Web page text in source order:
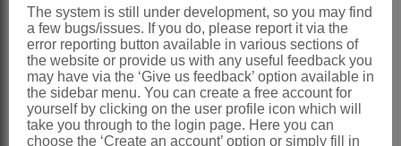
Bremer & Humphries: 146 (1993)
Bremer: 471 (1994)
Distribution & Notes:
Southern Africa: Species 2:Inezia
integrifolia (Klatt) E.Phillips andI.
The system is still under development, so you may find
a few bugs/issues. If you do, please report it via the
error reporting button available in various sections of
the website or provide us with any useful feedback you
may have via the ‘Give us feedback’ option available in
the sidebar menu. You can create a free account for
yourself by clicking on the user profile icon which will
take you through to the login page. Here you can
choose the ‘Create an account’ option or simply fill in